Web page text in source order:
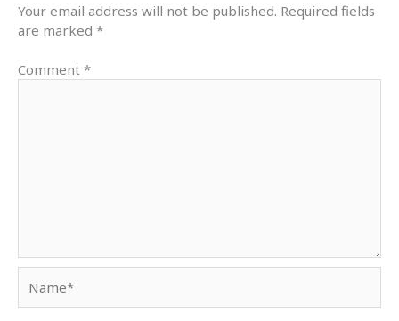
Your email address will not be published. Required fields
are marked *
Comment *